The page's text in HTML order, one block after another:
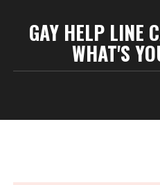
GAY HELP LINE
WHAT'S